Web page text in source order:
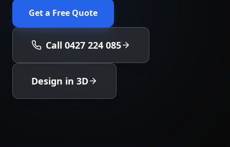
Get a Free Quote
Call 0427 224 085
Design in 3D